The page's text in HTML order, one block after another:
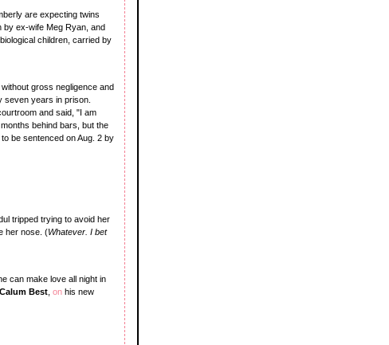
are expecting twins
by ex-wife Meg Ryan, and
children, carried by
gross negligence and
seven years in prison.
and said, "I am
behind bars, but the
be sentenced on Aug. 2 by
tripped trying to avoid her
her nose. (Whatever. I bet
can make love all night in
Calum Best on his new